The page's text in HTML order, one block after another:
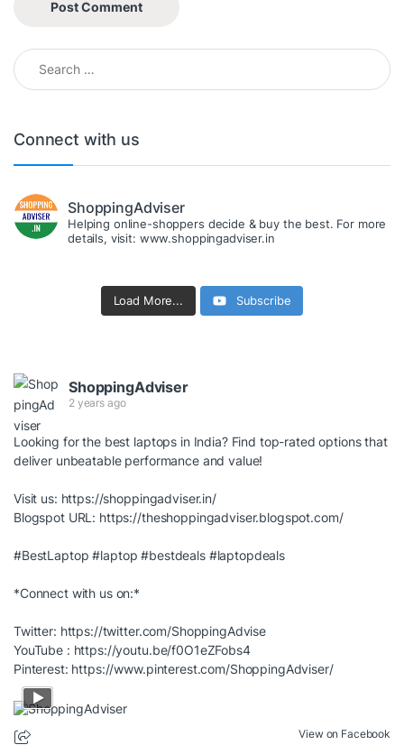
Search for:
Connect with us
ShoppingAdviser
Helping online-shoppers decide & buy the best. For more
details, visit: www.shoppingadviser.in
Load More... Subscribe
ShoppingAdviser
2 years ago
Looking for the best laptops in India? Find top-rated options that
deliver unbeatable performance and value!
Visit us: https://shoppingadviser.in/
Blogspot URL: https://theshoppingadviser.blogspot.com/
#BestLaptop #laptop #bestdeals #laptopdeals
*Connect with us on:*
Twitter: https://twitter.com/ShoppingAdvise
YouTube : https://youtu.be/f0O1eZFobs4
Pinterest: https://www.pinterest.com/ShoppingAdviser/
View on Facebook